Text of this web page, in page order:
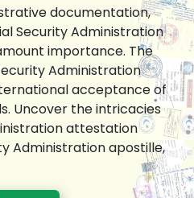
documentation,
Security Administration
importance. The
Administration
acceptance of
Uncover the intricacies
attestation
Administration apostille,